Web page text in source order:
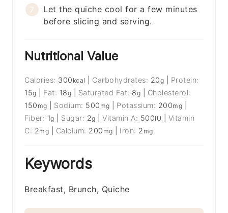
Let the quiche cool for a few minutes
before slicing and serving.
Nutritional Value
Calories: 300 kcal Carbohydrates: 20g
Protein:
15g Fat: 18g Saturated Fat: 8g
Cholesterol:
150 mg Sodium: 500 mg Potassium: 200mg
Fiber: 1g Sugar: 2g |Vitamin A: 500IU
Vitamin
C: 2mg Calcium: 200 mg Iron: 2 mg
Keywords
Breakfast, Brunch, Quiche